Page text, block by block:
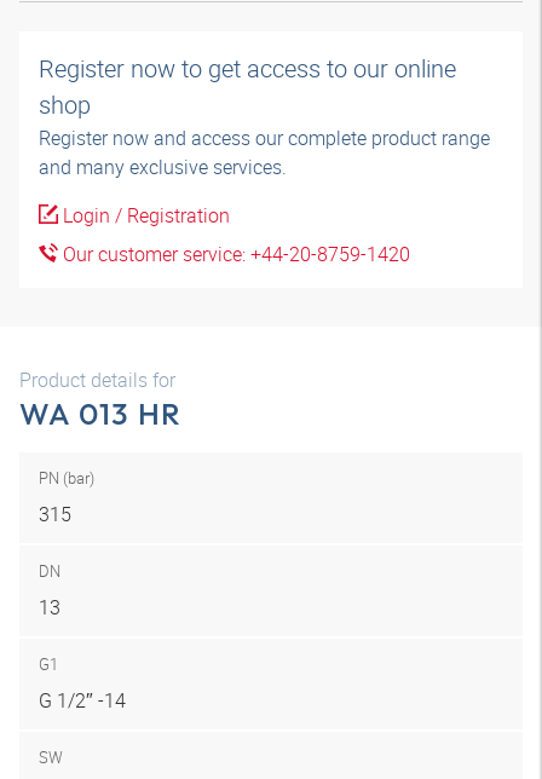
Register now to get access to our online
shop
Register now and access our complete product range
and many exclusive services.
Login / Registration
Our customer service: +44-20-8759-1420
Product details for
WA 013 HR
PN (bar)
315
DN
13
G1
G 1/2″ -14
SW